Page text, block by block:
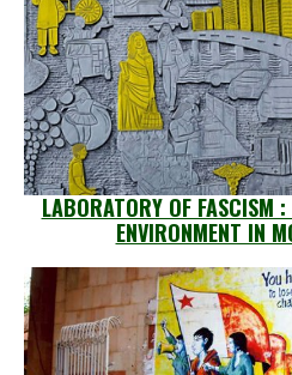
LABORATORY OF FASCISM
ENVIRONMENT IN